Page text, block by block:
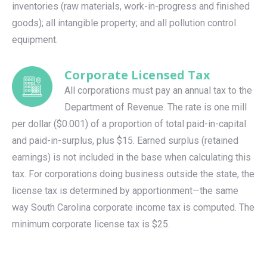
inventories (raw materials, work-in-progress and finished
goods); all intangible property; and all pollution control
equipment.
Corporate Licensed Tax
All corporations must pay an annual tax to the
Department of Revenue. The rate is one mill
per dollar ($0.001) of a proportion of total paid-in-capital
and paid-in-surplus, plus $15. Earned surplus (retained
earnings) is not included in the base when calculating this
tax. For corporations doing business outside the state, the
license tax is determined by apportionment—the same
way South Carolina corporate income tax is computed. The
minimum corporate license tax is $25.